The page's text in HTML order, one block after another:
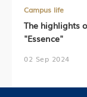
Campus life
The highlights
"Essence"
02 Sep 2024